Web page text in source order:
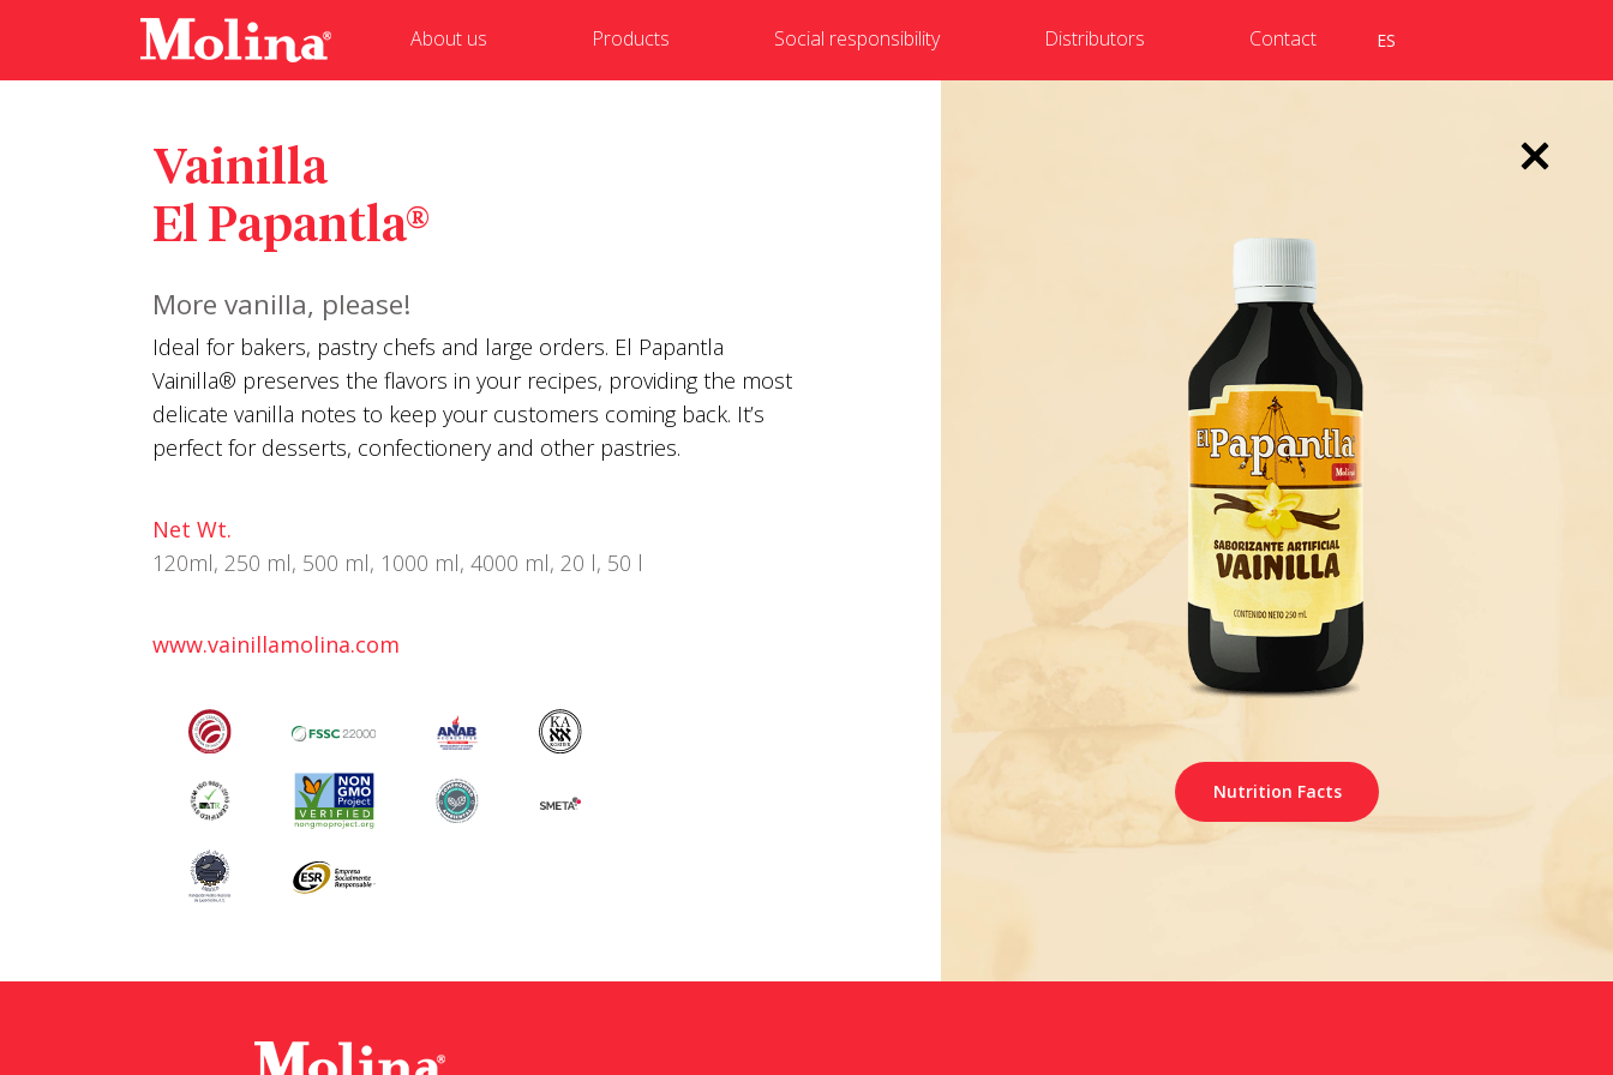
About us Products Social responsibility Distributors Contact ES
Vainilla
El Papantla®
More vanilla, please!
Ideal for bakers, pastry chefs and large orders. El Papantla
Vainilla® preserves the flavors in your recipes, providing the most
delicate vanilla notes to keep your customers coming back. It’s
perfect for desserts, confectionery and other pastries.
Net Wt.
120ml, 250 ml, 500 ml, 1000 ml, 4000 ml, 20 l, 50 l
www.vainillamolina.com
Nutrition Facts